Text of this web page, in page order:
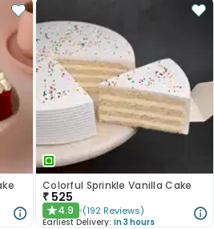
Colorful Sprinkle Vanilla Cake
₹ 525
★4.9 (192 Reviews)
Earliest Delivery: In 3 hours